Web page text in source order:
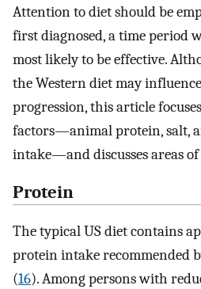
Attention to diet should be
first diagnosed, a time period
most likely to be effective.
the Western diet may
progression, this article
factors—animal protein, salt,
intake—and discusses areas of
Protein
The typical US diet contains
protein intake recommended
(16). Among persons with